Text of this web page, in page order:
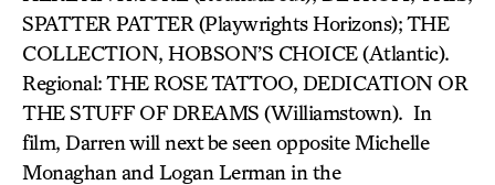
SPATTER PATTER (Playwrights Horizons); THE
COLLECTION, HOBSON’S CHOICE (Atlantic).
Regional: THE ROSE TATTOO, DEDICATION OR
THE STUFF OF DREAMS (Williamstown). In
film, Darren will next be seen opposite Michelle
Monaghan and Logan Lerman in the